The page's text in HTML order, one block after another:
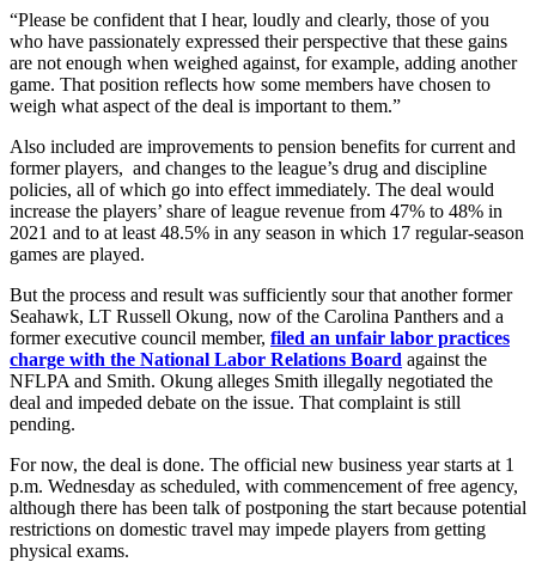
“Please be confident that I hear, loudly and clearly, those of you
who have passionately expressed their perspective that these gains
are not enough when weighed against, for example, adding another
game. That position reflects how some members have chosen to
weigh what aspect of the deal is important to them.”
Also included are improvements to pension benefits for current and
former players, and changes to the league’s drug and discipline
policies, all of which go into effect immediately. The deal would
increase the players’ share of league revenue from 47% to 48% in
2021 and to at least 48.5% in any season in which 17 regular-season
games are played.
But the process and result was sufficiently sour that another former
Seahawk, LT Russell Okung, now of the Carolina Panthers and a
former executive council member, filed an unfair labor practices
charge with the National Labor Relations Board against the
NFLPA and Smith. Okung alleges Smith illegally negotiated the
deal and impeded debate on the issue. That complaint is still
pending.
For now, the deal is done. The official new business year starts at 1
p.m. Wednesday as scheduled, with commencement of free agency,
although there has been talk of postponing the start because potential
restrictions on domestic travel may impede players from getting
physical exams.